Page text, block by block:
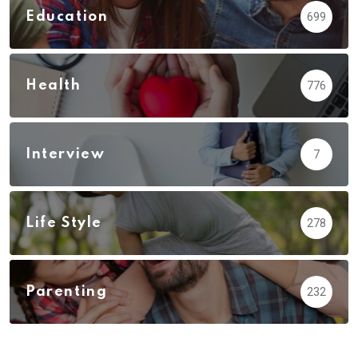
Education 699
Health 776
Interview 7
Life Style 278
Parenting 232